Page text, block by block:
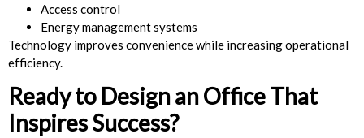
Access control
Energy management systems
Technology improves convenience while increasing operational
efficiency.
Ready to Design an Office That
Inspires Success?